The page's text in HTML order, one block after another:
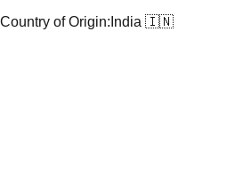
Country of Origin: India 🇮🇳